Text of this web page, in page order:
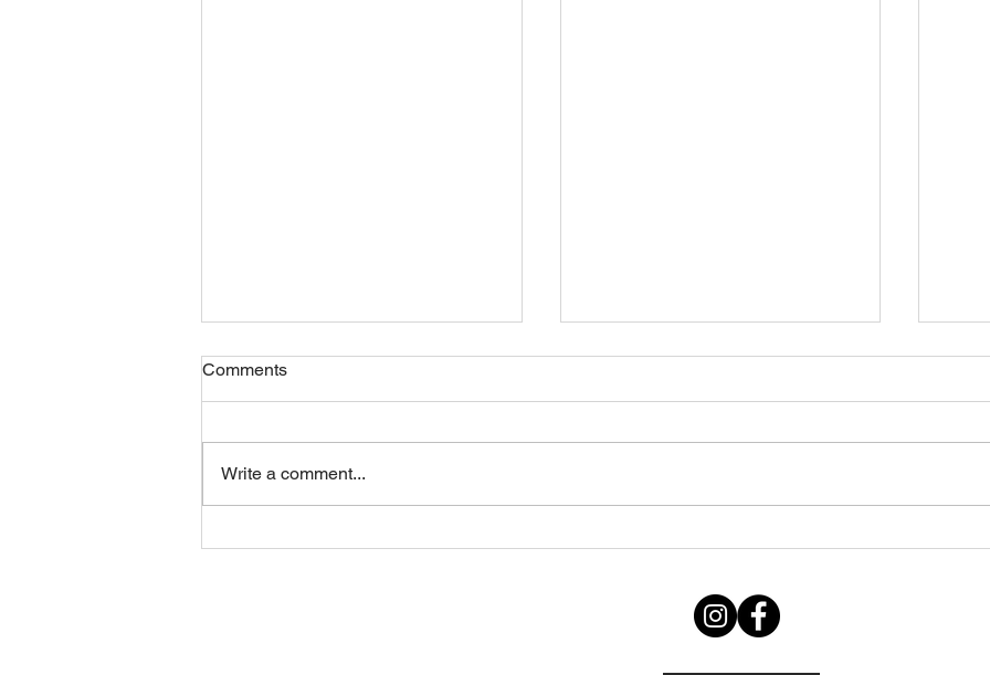
Sunday 09082026
Comments
Write a comment...